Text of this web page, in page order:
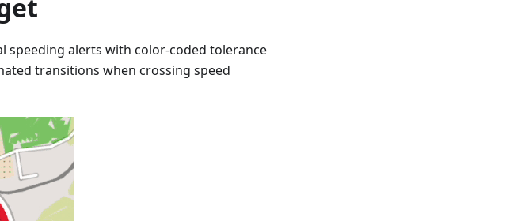
speeding alerts with color-coded tolerance
transitions when crossing speed